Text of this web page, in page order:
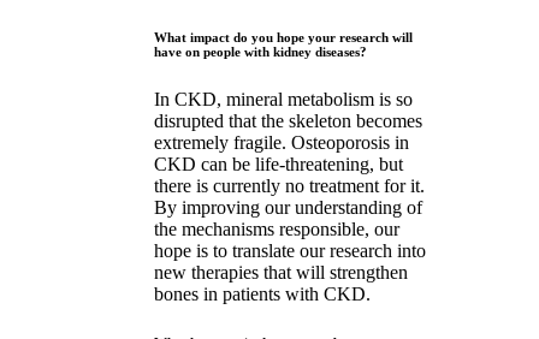
What impact do you hope your research will
have on people with kidney diseases?
In CKD, mineral metabolism is so
disrupted that the skeleton becomes
extremely fragile. Osteoporosis in
CKD can be life-threatening, but
there is currently no treatment for it.
By improving our understanding of
the mechanisms responsible, our
hope is to translate our research into
new therapies that will strengthen
bones in patients with CKD.